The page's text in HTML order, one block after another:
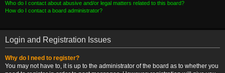
Who do I contact about abusive and/or legal matters related to this board?
How do I contact a board administrator?
Login and Registration Issues
Why do I need to register?
You may not have to, it is up to the administrator of the board as to whether you